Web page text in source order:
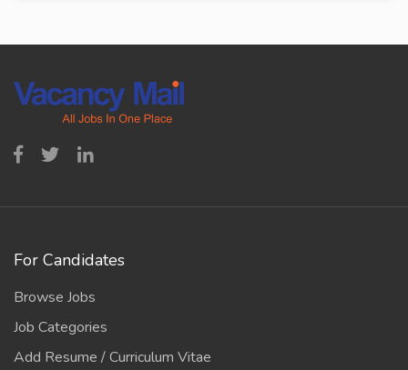
For Candidates
Browse Jobs
Job Categories
Add Resume / Curriculum Vitae